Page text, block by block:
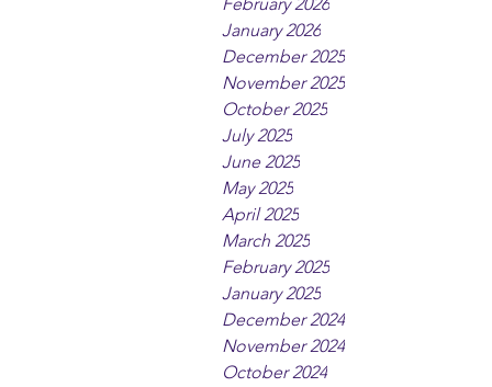
January 2026
December 2025
November 2025
October 2025
July 2025
June 2025
May 2025
April 2025
March 2025
February 2025
January 2025
December 2024
November 2024
October 2024